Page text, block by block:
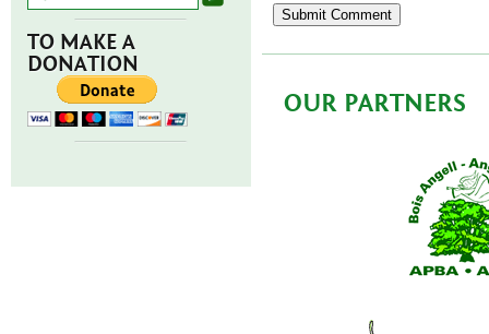
TO MAKE A
DONATION
OUR PARTNERS